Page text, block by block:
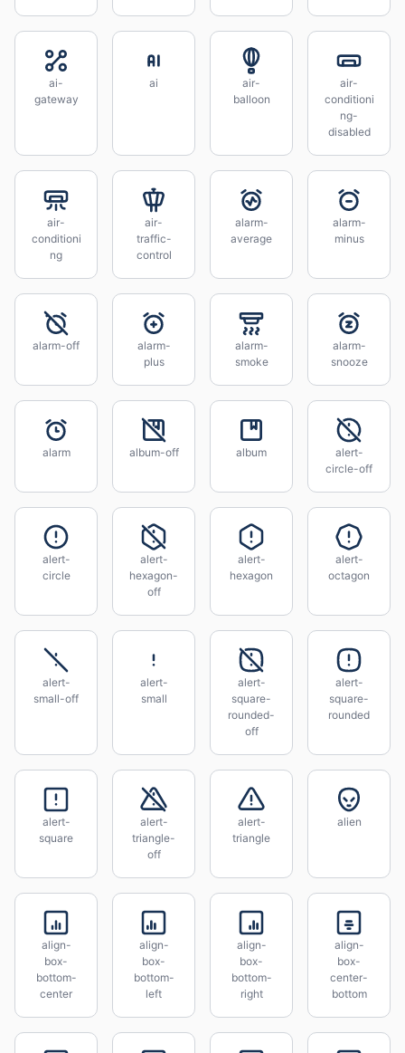
ai-
gateway
ai
air-
balloon
air-
conditioni
ng-
disabled
air-
conditioni
ng
air-
traffic-
control
alarm-
average
alarm-
minus
alarm-off
alarm-
plus
alarm-
smoke
alarm-
snooze
alarm album-off album
alert-
circle-off
alert-
circle
alert-
hexagon-
off
alert-
hexagon
alert-
octagon
alert-
small-off
alert-
small
alert-
square-
rounded-
off
alert-
square-
rounded
alert-
square
alert-
triangle-
off
alert-
triangle
alien
align-
box-
bottom-
center
align-
box-
bottom-
left
align-
box-
bottom-
right
align-
box-
center-
bottom